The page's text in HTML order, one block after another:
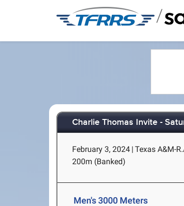
/
Charlie Thomas Invite -
February 3, 2024 | Texas A&M-
200m (Banked)
Men's 3000 Meters